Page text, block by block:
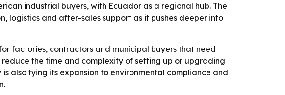
industrial buyers, with Ecuador as a regional hub. The
logistics and after-sales support as it pushes deeper into
factories, contractors and municipal buyers that need
the time and complexity of setting up or upgrading
also tying its expansion to environmental compliance and